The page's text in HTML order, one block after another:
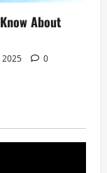
About
2025 0